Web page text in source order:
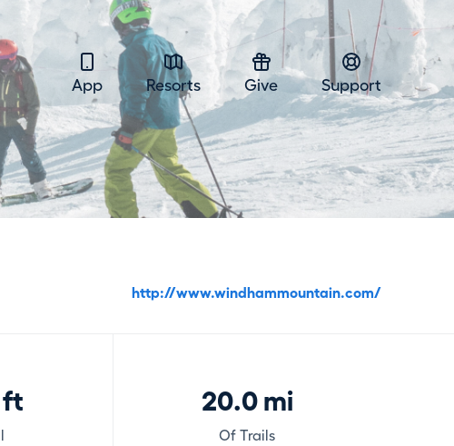
App Resorts Give Support
http://www.windhammountain.com/
ft 20.0 mi
Of Trails